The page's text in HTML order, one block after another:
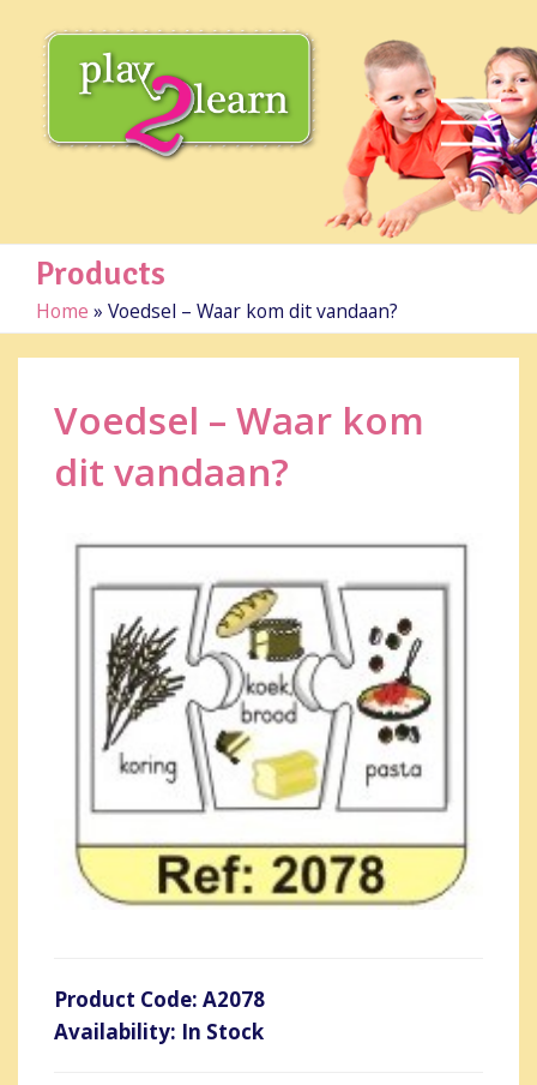
Products
Home » Voedsel – Waar kom dit vandaan?
Voedsel – Waar kom
dit vandaan?
Product Code: A2078
Availability: In Stock